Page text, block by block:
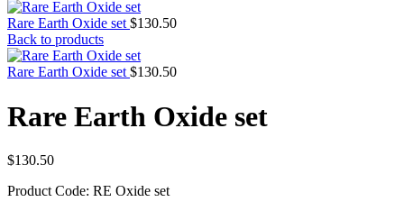
Rare Earth Oxide set $130.50
Back to products
Rare Earth Oxide set $130.50
Rare Earth Oxide set
$130.50
Product Code: RE Oxide set